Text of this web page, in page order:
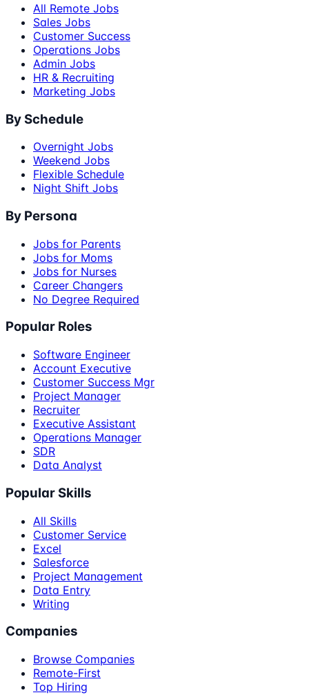
All Remote Jobs
Sales Jobs
Customer Success
Operations Jobs
Admin Jobs
HR & Recruiting
Marketing Jobs
By Schedule
Overnight Jobs
Weekend Jobs
Flexible Schedule
Night Shift Jobs
By Persona
Jobs for Parents
Jobs for Moms
Jobs for Nurses
Career Changers
No Degree Required
Popular Roles
Software Engineer
Account Executive
Customer Success Mgr
Project Manager
Recruiter
Executive Assistant
Operations Manager
SDR
Data Analyst
Popular Skills
All Skills
Customer Service
Excel
Salesforce
Project Management
Data Entry
Writing
Companies
Browse Companies
Remote-First
Top Hiring